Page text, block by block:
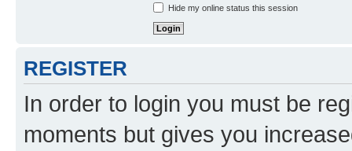
Hide my online status this session
REGISTER
In order to login you must be
moments but gives you